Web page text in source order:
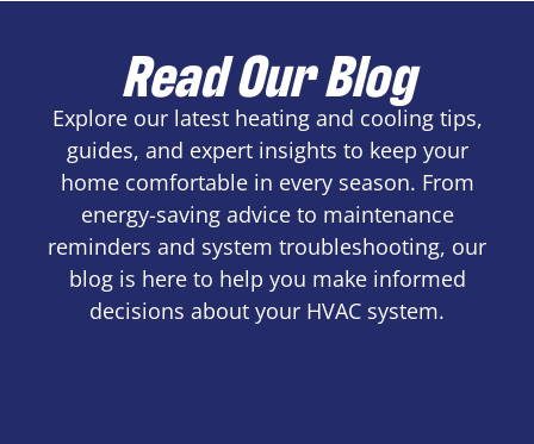
Read Our Blog
Explore our latest heating and cooling tips,
guides, and expert insights to keep your
home comfortable in every season. From
energy-saving advice to maintenance
reminders and system troubleshooting, our
blog is here to help you make informed
decisions about your HVAC system.